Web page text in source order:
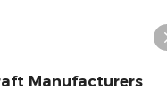
Manufacturers